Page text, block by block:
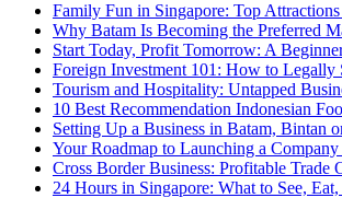
Family Fun in Singapore: Top
Why Batam Is Becoming the Preferred
Start Today, Profit Tomorrow: A
Foreign Investment 101: How to Legally
Tourism and Hospitality: Untapped
10 Best Recommendation Indonesian
Setting Up a Business in Batam, Bintan
Your Roadmap to Launching a Company
Cross Border Business: Profitable Trade
24 Hours in Singapore: What to See,